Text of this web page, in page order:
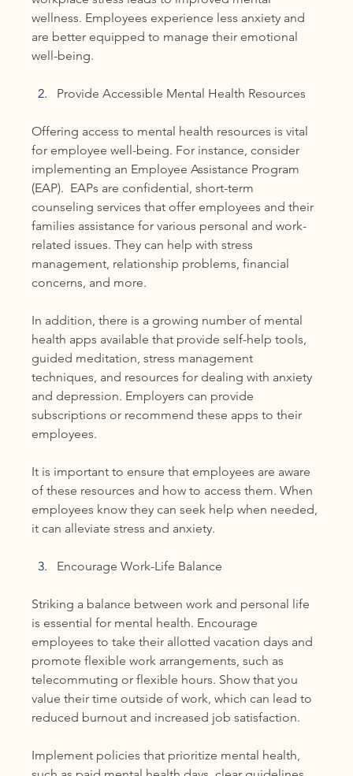
wellness. Employees experience less anxiety and
are better equipped to manage their emotional
well-being.
Provide Accessible Mental Health Resources
Offering access to mental health resources is vital
for employee well-being. For instance, consider
implementing an Employee Assistance Program
(EAP).  EAPs are confidential, short-term
counseling services that offer employees and their
families assistance for various personal and work-
related issues. They can help with stress
management, relationship problems, financial
concerns, and more.
In addition, there is a growing number of mental
health apps available that provide self-help tools,
guided meditation, stress management
techniques, and resources for dealing with anxiety
and depression. Employers can provide
subscriptions or recommend these apps to their
employees.
It is important to ensure that employees are aware
of these resources and how to access them. When
employees know they can seek help when needed,
it can alleviate stress and anxiety.
Encourage Work-Life Balance
Striking a balance between work and personal life
is essential for mental health. Encourage
employees to take their allotted vacation days and
promote flexible work arrangements, such as
telecommuting or flexible hours. Show that you
value their time outside of work, which can lead to
reduced burnout and increased job satisfaction.
Implement policies that prioritize mental health,